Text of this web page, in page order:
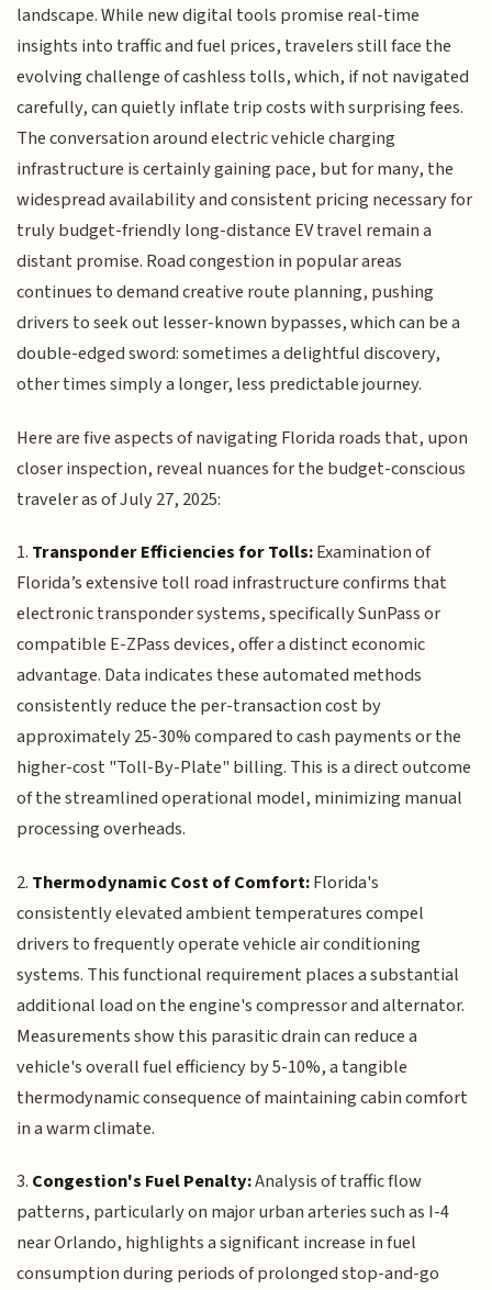
landscape. While new digital tools promise real-time
insights into traffic and fuel prices, travelers still face the
evolving challenge of cashless tolls, which, if not navigated
carefully, can quietly inflate trip costs with surprising fees.
The conversation around electric vehicle charging
infrastructure is certainly gaining pace, but for many, the
widespread availability and consistent pricing necessary for
truly budget-friendly long-distance EV travel remain a
distant promise. Road congestion in popular areas
continues to demand creative route planning, pushing
drivers to seek out lesser-known bypasses, which can be a
double-edged sword: sometimes a delightful discovery,
other times simply a longer, less predictable journey.
Here are five aspects of navigating Florida roads that, upon
closer inspection, reveal nuances for the budget-conscious
traveler as of July 27, 2025:
1. Transponder Efficiencies for Tolls:Examination of
Florida’s extensive toll road infrastructure confirms that
electronic transponder systems, specifically SunPass or
compatible E-ZPass devices, offer a distinct economic
advantage. Data indicates these automated methods
consistently reduce the per-transaction cost by
approximately 25-30% compared to cash payments or the
higher-cost "Toll-By-Plate" billing. This is a direct outcome
of the streamlined operational model, minimizing manual
processing overheads.
2. Thermodynamic Cost of Comfort:Florida's
consistently elevated ambient temperatures compel
drivers to frequently operate vehicle air conditioning
systems. This functional requirement places a substantial
additional load on the engine's compressor and alternator.
Measurements show this parasitic drain can reduce a
vehicle's overall fuel efficiency by 5-10%, a tangible
thermodynamic consequence of maintaining cabin comfort
in a warm climate.
3. Congestion's Fuel Penalty:Analysis of traffic flow
patterns, particularly on major urban arteries such as I-4
near Orlando, highlights a significant increase in fuel
consumption during periods of prolonged stop-and-go